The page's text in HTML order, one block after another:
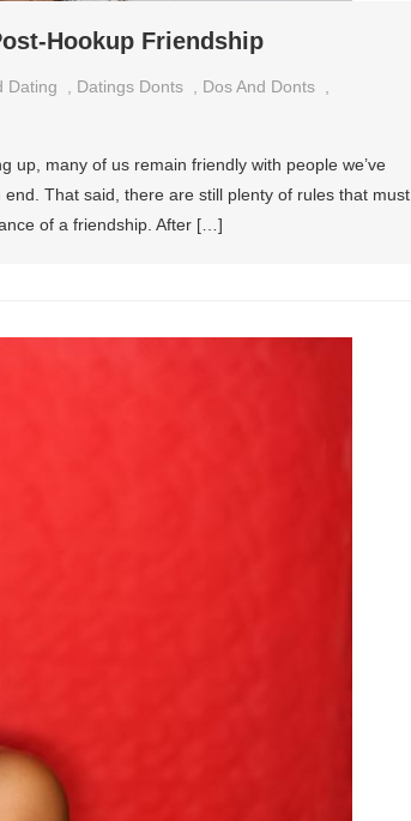
Hookup Friendship
Dating Datings Donts Dos And Donts
up, many of us remain friendly with people we’ve
That said, there are still plenty of rules that must
of a friendship. After […]